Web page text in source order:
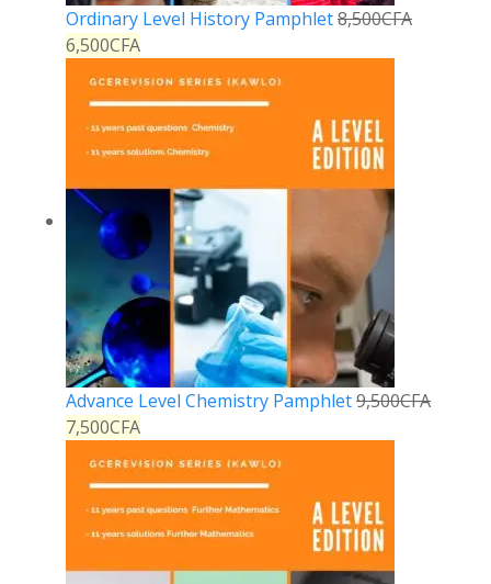
Ordinary Level History Pamphlet8,500CFA
6,500CFA
Advance Level Chemistry Pamphlet9,500CFA
7,500CFA